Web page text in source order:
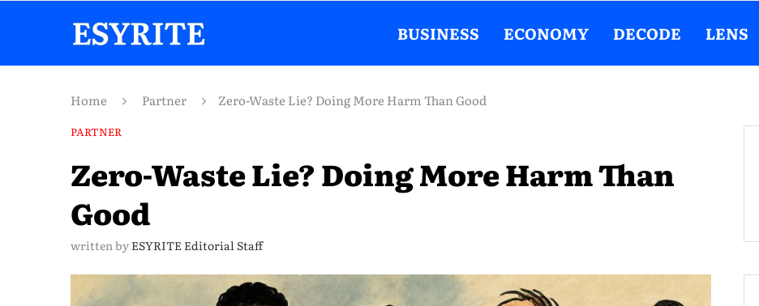
BUSINESS ECONOMY DECODE LENS
Home Partner Zero-Waste Lie? Doing More Harm Than Good
PARTNER
Zero-Waste Lie? Doing More Harm Than
Good
written by ESYRITE Editorial Staff